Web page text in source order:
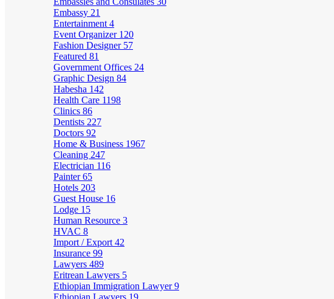
Embassy 21
Entertainment 4
Event Organizer 120
Fashion Designer 57
Featured 81
Government Offices 24
Graphic Design 84
Habesha 142
Health Care 1198
Clinics 86
Dentists 227
Doctors 92
Home & Business 1967
Cleaning 247
Electrician 116
Painter65
Hotels 203
Guest House 16
Lodge 15
Human Resource 3
HVAC 8
Import / Export 42
Insurance 99
Lawyers 489
Eritrean Lawyers 5
Ethiopian Immigration Lawyer9
Ethiopian Lawyers 19